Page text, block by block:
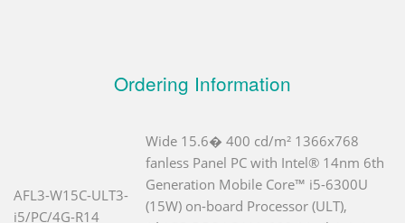
Ordering Information
AFL3-W15C-ULT3-
i5/PC/4G-R14
Wide 15.6� 400 cd/m² 1366x768
fanless Panel PC with Intel® 14nm 6th
Generation Mobile Core™ i5-6300U
(15W) on-board Processor (ULT),